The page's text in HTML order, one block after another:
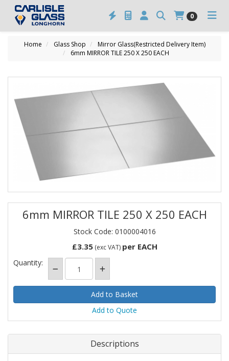
0
Home Glass Shop
Mirror Glass(Restricted Delivery Item)
6mm MIRROR TILE 250 X 250 EACH
6mm MIRROR TILE 250 X 250 EACH
Stock Code: 0100004016
£3.35(exc VAT) per EACH
Quantity:
Add to Quote
Descriptions